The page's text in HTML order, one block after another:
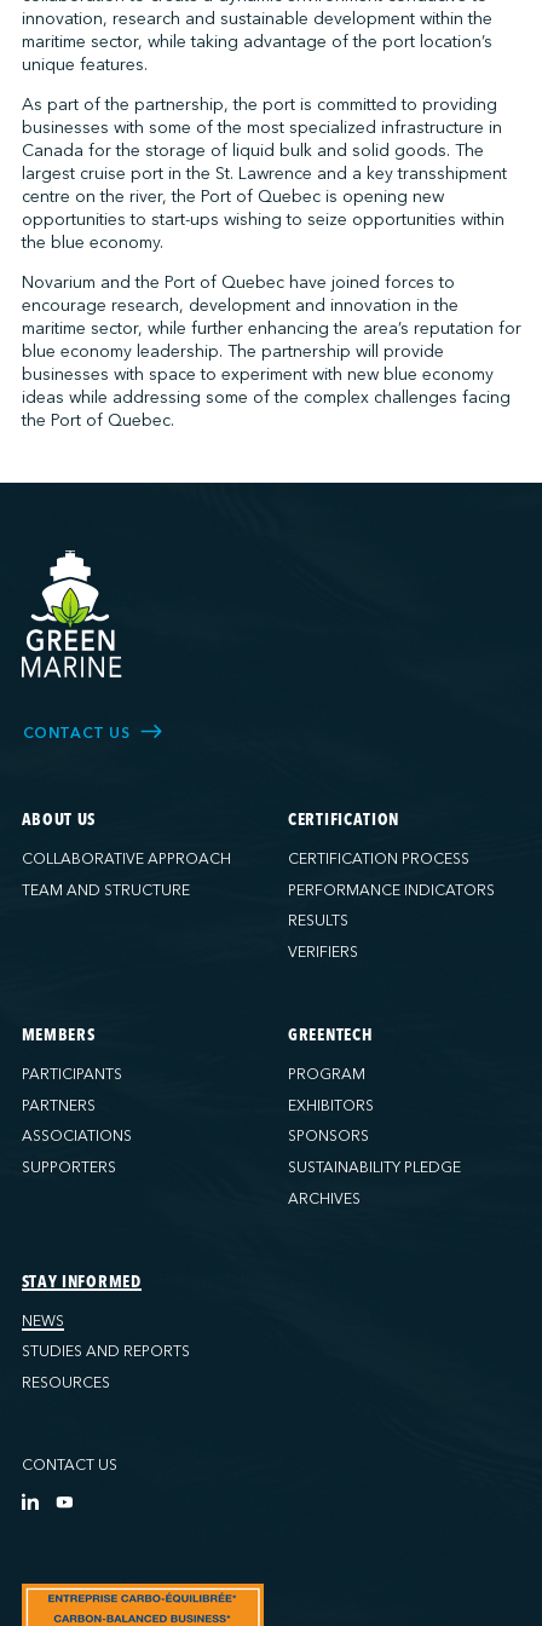
innovation, research and sustainable development within the
maritime sector, while taking advantage of the port location’s
unique features.
As part of the partnership, the port is committed to providing
businesses with some of the most specialized infrastructure in
Canada for the storage of liquid bulk and solid goods. The
largest cruise port in the St. Lawrence and a key transshipment
centre on the river, the Port of Quebec is opening new
opportunities to start-ups wishing to seize opportunities within
the blue economy.
Novarium and the Port of Quebec have joined forces to
encourage research, development and innovation in the
maritime sector, while further enhancing the area’s reputation for
blue economy leadership. The partnership will provide
businesses with space to experiment with new blue economy
ideas while addressing some of the complex challenges facing
the Port of Quebec.
CONTACT US
ABOUT US
COLLABORATIVE APPROACH
TEAM AND STRUCTURE
CERTIFICATION
CERTIFICATION PROCESS
PERFORMANCE INDICATORS
RESULTS
VERIFIERS
MEMBERS
PARTICIPANTS
PARTNERS
ASSOCIATIONS
SUPPORTERS
GREENTECH
PROGRAM
EXHIBITORS
SPONSORS
SUSTAINABILITY PLEDGE
ARCHIVES
STAY INFORMED
NEWS
STUDIES AND REPORTS
RESOURCES
CONTACT US